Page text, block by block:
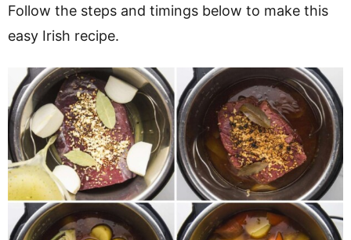
Follow the steps and timings below to make this
easy Irish recipe.